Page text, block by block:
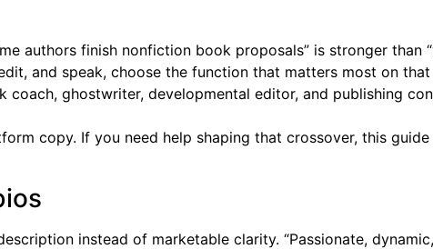
authors finish nonfiction book proposals” is stronger than
and speak, choose the function that matters most on
coach, ghostwriter, developmental editor, and publishing
copy. If you need help shaping that crossover, this guide
instead of marketable clarity. “Passionate,